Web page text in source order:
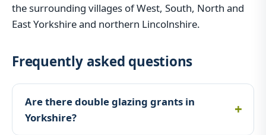
the surrounding villages of West, South, North and
East Yorkshire and northern Lincolnshire.
Frequently asked questions
Are there double glazing grants in
Yorkshire?